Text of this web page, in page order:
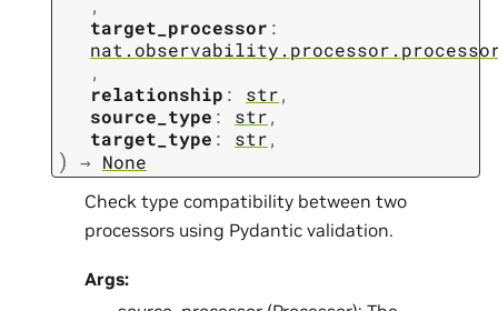
,
target_processor :
,
relationship : str,
source_type : str,
target_type : str,
) → None
Check type compatibility between two
processors using Pydantic validation.
Args: